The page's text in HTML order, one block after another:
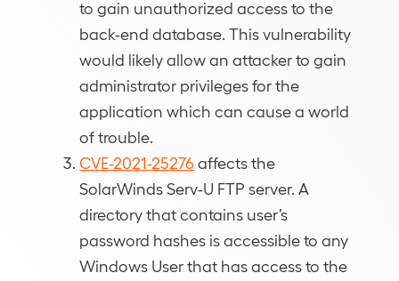
to gain unauthorized access to the
back-end database. This vulnerability
would likely allow an attacker to gain
administrator privileges for the
application which can cause a world
of trouble.
CVE-2021-25276 affects the
SolarWinds Serv-U FTP server. A
directory that contains user’s
password hashes is accessible to any
Windows User that has access to the